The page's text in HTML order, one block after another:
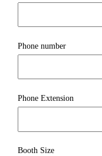
Phone number
Phone Extension
Booth Size